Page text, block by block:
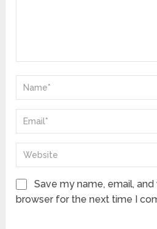
Save my name, email,
browser for the next time I